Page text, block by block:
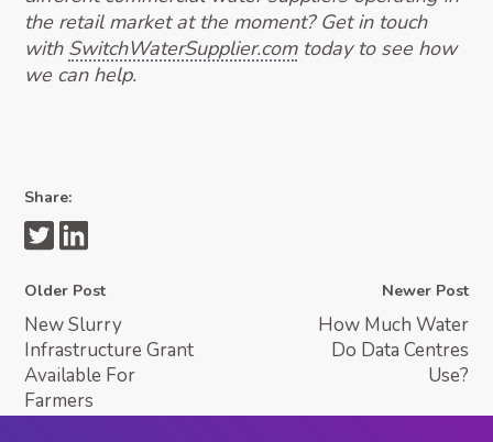
the retail market at the moment? Get in touch
with SwitchWaterSupplier.comtoday to see how
we can help.
Share:
Older Post
New Slurry
Infrastructure Grant
Available For
Farmers
Newer Post
How Much Water
Do Data Centres
Use?